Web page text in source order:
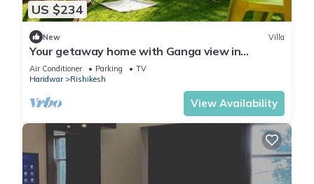
US $234
New Villa
Your getaway home with Ganga view in
Rishikesh
Air Conditioner Parking
TV
Haridwar
Rishikesh
View Availability